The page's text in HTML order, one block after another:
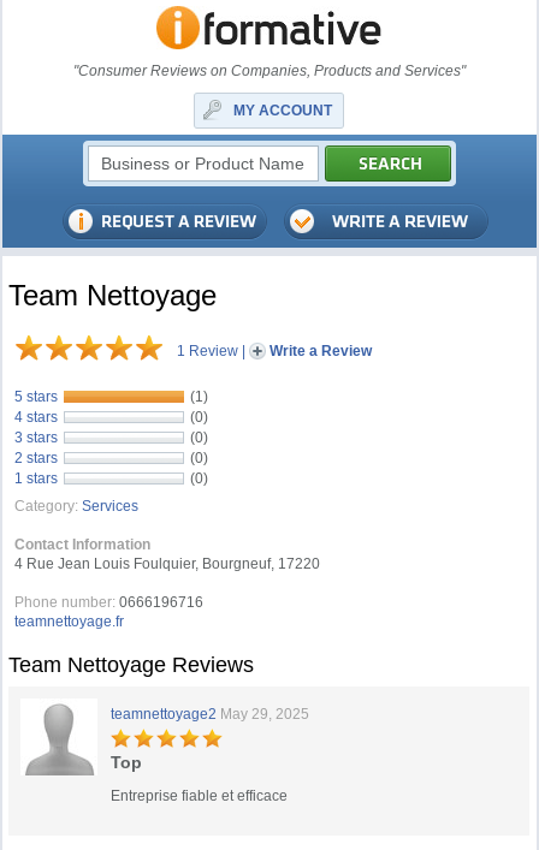
"Consumer Reviews on Companies, Products and Services"
MY ACCOUNT
Team Nettoyage
1 Review | Write a Review
5 stars
(1)
4 stars
(0)
3 stars
(0)
2 stars
(0)
1 stars
(0)
Category: Services
Contact Information
4 Rue Jean Louis Foulquier, Bourgneuf, 17220
Phone number: 0666196716
teamnettoyage.fr
Team Nettoyage Reviews
teamnettoyage2 May 29, 2025
Top
Entreprise fiable et efficace